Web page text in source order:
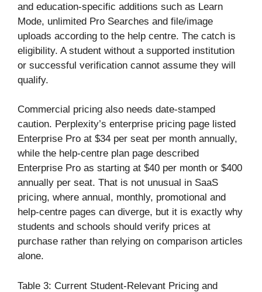
and education-specific additions such as Learn
Mode, unlimited Pro Searches and file/image
uploads according to the help centre. The catch is
eligibility. A student without a supported institution
or successful verification cannot assume they will
qualify.
Commercial pricing also needs date-stamped
caution. Perplexity’s enterprise pricing page listed
Enterprise Pro at $34 per seat per month annually,
while the help-centre plan page described
Enterprise Pro as starting at $40 per month or $400
annually per seat. That is not unusual in SaaS
pricing, where annual, monthly, promotional and
help-centre pages can diverge, but it is exactly why
students and schools should verify prices at
purchase rather than relying on comparison articles
alone.
Table 3: Current Student-Relevant Pricing and